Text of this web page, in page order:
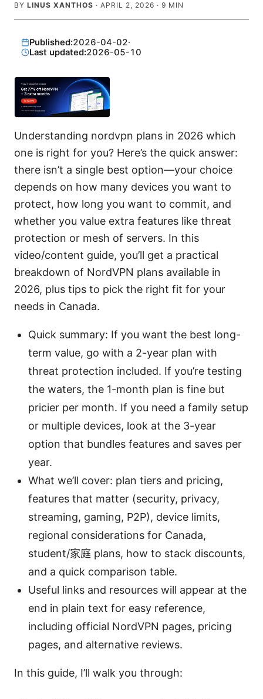
BY LINUS XANTHOS · APRIL 2, 2026 · 9 MIN
Published:2026-04-02·
Last updated:2026-05-10
Understanding nordvpn plans in 2026 which
one is right for you? Here’s the quick answer:
there isn’t a single best option—your choice
depends on how many devices you want to
protect, how long you want to commit, and
whether you value extra features like threat
protection or mesh of servers. In this
video/content guide, you’ll get a practical
breakdown of NordVPN plans available in
2026, plus tips to pick the right fit for your
needs in Canada.
Quick summary: If you want the best long-
term value, go with a 2-year plan with
threat protection included. If you’re testing
the waters, the 1-month plan is fine but
pricier per month. If you need a family setup
or multiple devices, look at the 3-year
option that bundles features and saves per
year.
What we’ll cover: plan tiers and pricing,
features that matter (security, privacy,
streaming, gaming, P2P), device limits,
regional considerations for Canada,
student/家庭 plans, how to stack discounts,
and a quick comparison table.
Useful links and resources will appear at the
end in plain text for easy reference,
including official NordVPN pages, pricing
pages, and alternative reviews.
In this guide, I’ll walk you through: